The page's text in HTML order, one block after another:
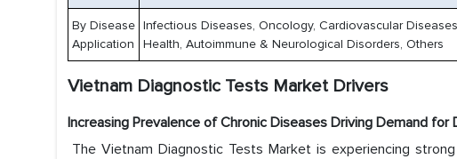
By Disease
Application
Infectious Diseases, Oncology, Cardiovascular
Health, Autoimmune & Neurological Disorders, Others
Vietnam Diagnostic Tests Market Drivers
Increasing Prevalence of Chronic Diseases Driving Demand
The Vietnam Diagnostic Tests Market is experiencing